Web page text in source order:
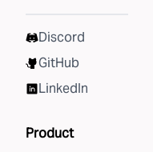
Discord
GitHub
LinkedIn
Product